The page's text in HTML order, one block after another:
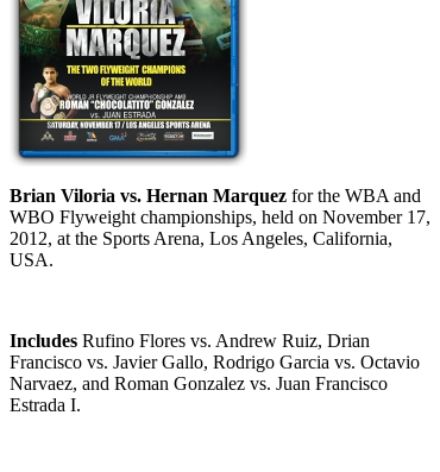
Brian Viloria vs. Hernan Marquez for the WBA and
WBO Flyweight championships, held on November 17,
2012, at the Sports Arena, Los Angeles, California,
USA.
Includes Rufino Flores vs. Andrew Ruiz, Drian
Francisco vs. Javier Gallo, Rodrigo Garcia vs. Octavio
Narvaez, and Roman Gonzalez vs. Juan Francisco
Estrada I.